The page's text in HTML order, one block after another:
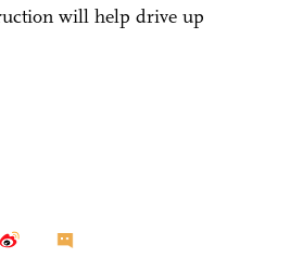
will help drive up